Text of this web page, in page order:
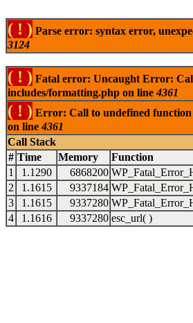
( ! ) Parse error: syntax error,
3124
( ! ) Fatal error: Uncaught Error:
includes/formatting.php on line 4361
( ! ) Error: Call to undefined function
on line 4361
Call Stack
# Time Memory
Function
1
1.1290 6868200
2
1.1615 9337184
3
1.1615 9337280
4
1.1616 9337280 esc_url( )